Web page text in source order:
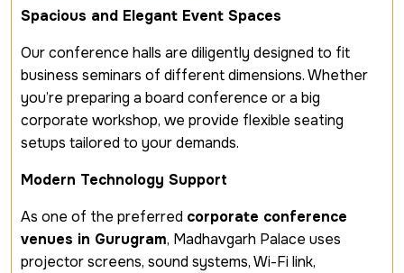
Spacious and Elegant Event Spaces
Our conference halls are diligently designed to fit
business seminars of different dimensions. Whether
you’re preparing a board conference or a big
corporate workshop, we provide flexible seating
setups tailored to your demands.
Modern Technology Support
As one of the preferred corporate conference
venues in Gurugram, Madhavgarh Palace uses
projector screens, sound systems, Wi-Fi link,